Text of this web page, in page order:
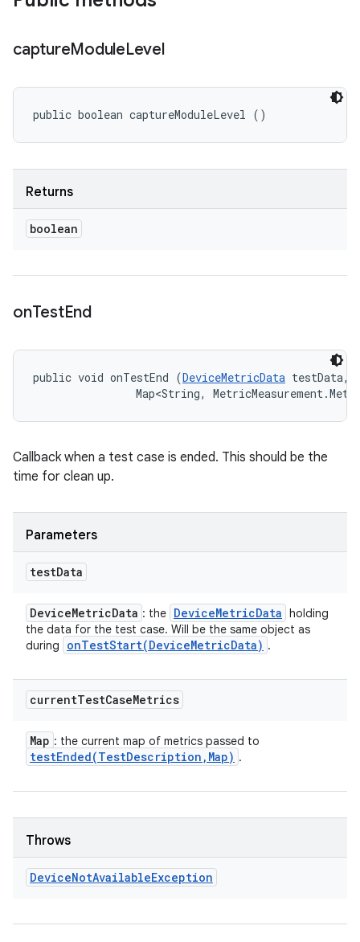
captureModuleLevel
public boolean captureModuleLevel ()
Returns
boolean
onTestEnd
public void onTestEnd (DeviceMetricData testData,
Map<String,
Callback when a test case is ended. This should be the
time for clean up.
Parameters
testData
DeviceMetricData : the DeviceMetricData holding
the data for the test case. Will be the same object as
during
onTestStart(DeviceMetricData) .
currentTestCaseMetrics
Map : the current map of metrics passed to
testEnded(TestDescription , Map) .
Throws
DeviceNotAvailableException